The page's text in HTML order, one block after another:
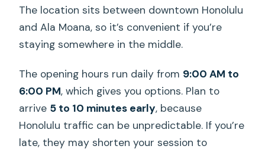
The location sits between downtown Honolulu
and Ala Moana, so it’s convenient if you’re
staying somewhere in the middle.
The opening hours run daily from 9:00 AM to
6:00 PM, which gives you options. Plan to
arrive 5 to 10 minutes early, because
Honolulu traffic can be unpredictable. If you’re
late, they may shorten your session to